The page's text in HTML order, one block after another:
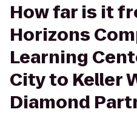
How far is it
Horizons
Learning
City to Keller
Diamond